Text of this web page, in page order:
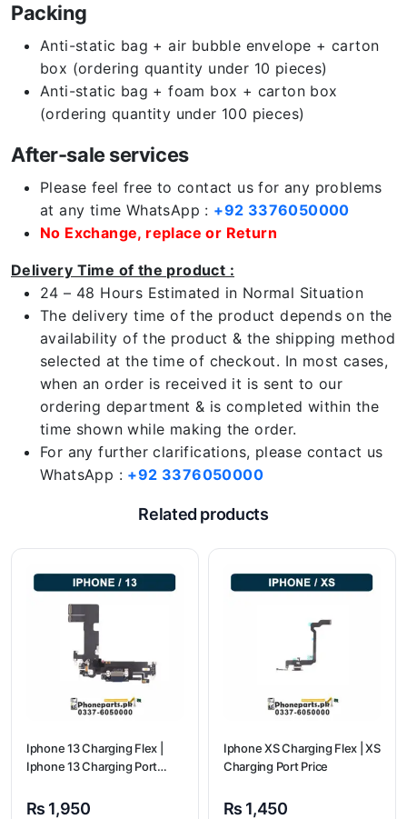
Packing
Anti-static bag + air bubble envelope + carton
box (ordering quantity under 10 pieces)
Anti-static bag + foam box + carton box
(ordering quantity under 100 pieces)
After-sale services
Please feel free to contact us for any problems
at any time WhatsApp : +92 3376050000
No Exchange, replace or Return
Delivery Time of the product :
24 – 48 Hours Estimated in Normal Situation
The delivery time of the product depends on the
availability of the product & the shipping method
selected at the time of checkout. In most cases,
when an order is received it is sent to our
ordering department & is completed within the
time shown while making the order.
For any further clarifications, please contact us
WhatsApp : +92 3376050000
Related products
Iphone 13 Charging Flex |
Iphone 13 Charging Port
₨ 1,950
Iphone XS Charging Flex | XS
Charging Port Price
₨ 1,450